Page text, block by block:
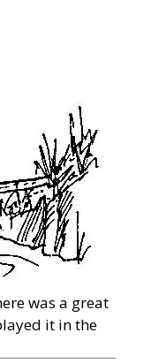
was a great
it in the